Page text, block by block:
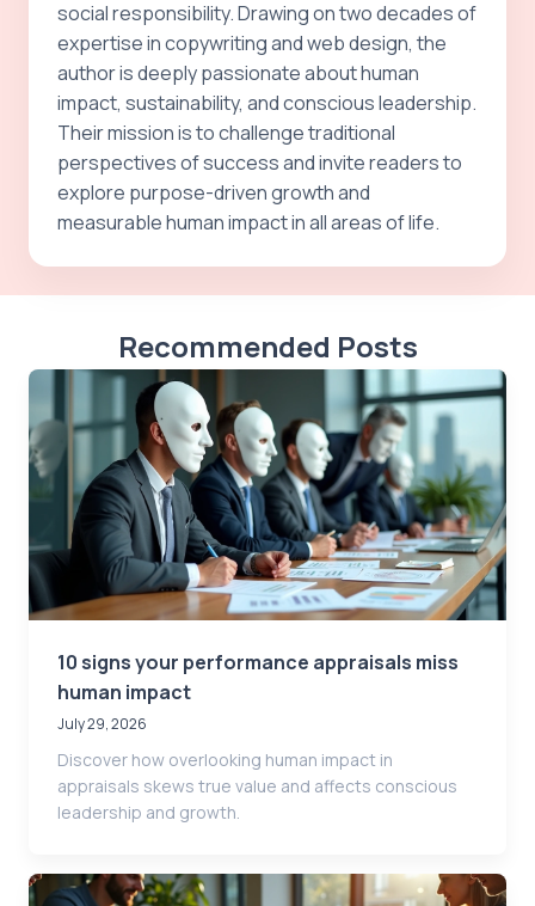
social responsibility. Drawing on two decades of
expertise in copywriting and web design, the
author is deeply passionate about human
impact, sustainability, and conscious leadership.
Their mission is to challenge traditional
perspectives of success and invite readers to
explore purpose-driven growth and
measurable human impact in all areas of life.
Recommended Posts
10 signs your performance appraisals miss
human impact
July 29, 2026
Discover how overlooking human impact in
appraisals skews true value and affects conscious
leadership and growth.